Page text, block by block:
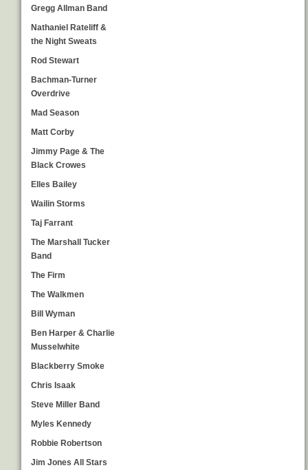
Gregg Allman Band
Nathaniel Rateliff &
the Night Sweats
Rod Stewart
Bachman-Turner
Overdrive
Mad Season
Matt Corby
Jimmy Page & The
Black Crowes
Elles Bailey
Wailin Storms
Taj Farrant
The Marshall Tucker
Band
The Firm
The Walkmen
Bill Wyman
Ben Harper & Charlie
Musselwhite
Blackberry Smoke
Chris Isaak
Steve Miller Band
Myles Kennedy
Robbie Robertson
Jim Jones All Stars